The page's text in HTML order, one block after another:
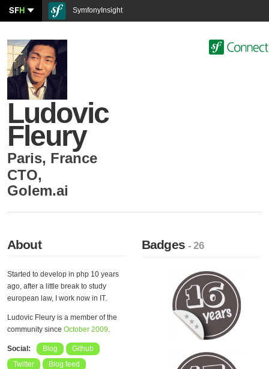
SFH SymfonyInsight
Ludovic
Fleury
Paris, France
CTO,
Golem.ai
About
Started to develop in php 10 years
ago, after a little break to study
european law, I work now in IT.
Ludovic Fleury is a member of the
community since October 2009.
Social: Blog
Github
Twitter
Blog feed
Badges- 26